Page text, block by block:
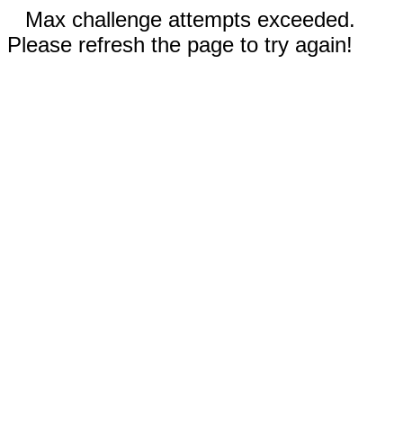
Max challenge attempts exceeded.
Please refresh the page to try again!